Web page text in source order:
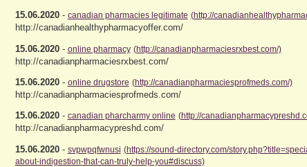
15.06.2020- canadian pharmacies legitimate (http://
http://canadianhealthypharmacyoffer.com/
15.06.2020- online pharmacy (http://canadianpharmaciesrxbest.com/)
http://canadianpharmaciesrxbest.com/
15.06.2020- online drugstore (http://canadianpharmaciesprofmeds.com/)
http://canadianpharmaciesprofmeds.com/
15.06.2020- canadian pharcharmy online (http://
http://canadianpharmacypreshd.com/
15.06.2020- svpwpqfwnusi (https://sound-directory.com/
about-indigestion-that-can-truly-help-you#discuss)